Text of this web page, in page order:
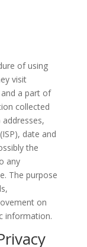
of using
visit
a part of
collected
date and
the
any
The purpose
on
information.